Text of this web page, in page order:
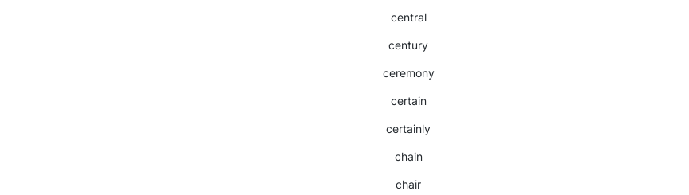
central
century
ceremony
certain
certainly
chain
chair